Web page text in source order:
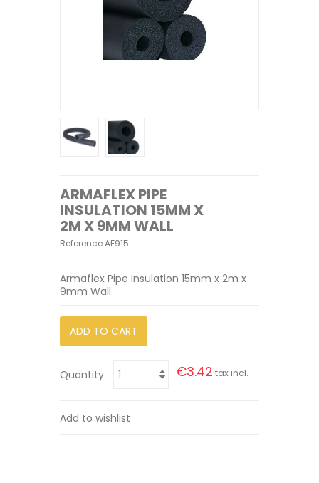
ARMAFLEX PIPE
INSULATION 15MM X
2M X 9MM WALL
ReferenceAF915
Armaflex Pipe Insulation 15mm x 2m x
9mm Wall
ADD TO CART
Quantity: €3.42 tax incl.
Add to wishlist